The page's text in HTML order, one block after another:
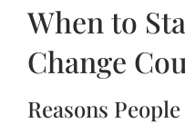
When to
Change
Reasons